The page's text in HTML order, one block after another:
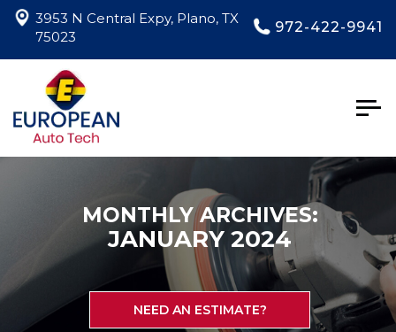
3953 N Central Expy, Plano, TX
75023
972-422-9941
MONTHLY ARCHIVES:
JANUARY 2024
NEED AN ESTIMATE?